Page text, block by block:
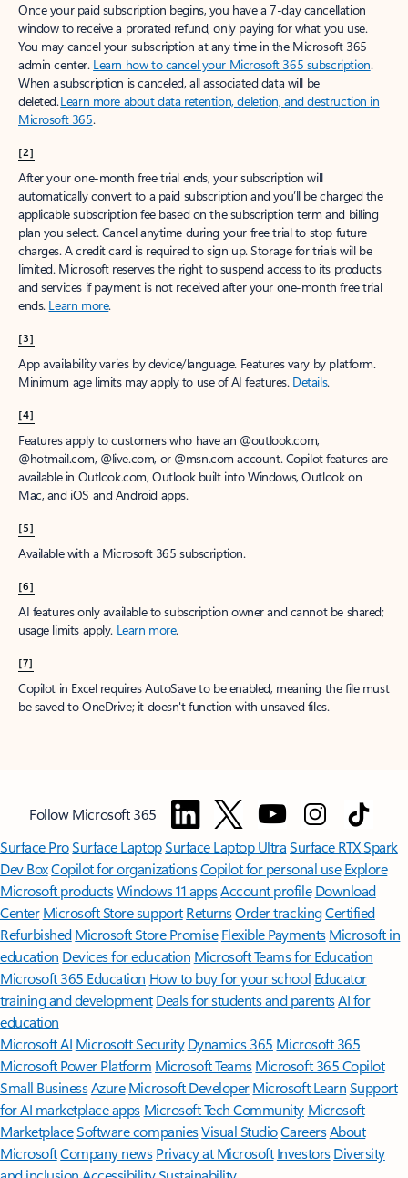
Once your paid subscription begins, you have a 7-day cancellation
window to receive a prorated refund, only paying for what you use.
You may cancel your subscription at any time in the Microsoft 365
admin center. Learn how to cancel your Microsoft 365 subscription.
When a subscription is canceled, all associated data will be
deleted.Learn more about data retention, deletion, and destruction in
Microsoft 365.
[2]
After your one-month free trial ends, your subscription will
automatically convert to a paid subscription and you’ll be charged the
applicable subscription fee based on the subscription term and billing
plan you select. Cancel anytime during your free trial to stop future
charges. A credit card is required to sign up. Storage for trials will be
limited. Microsoft reserves the right to suspend access to its products
and services if payment is not received after your one-month free trial
ends. Learn more.
[3]
App availability varies by device/language. Features vary by platform.
Minimum age limits may apply to use of AI features. Details.
[4]
Features apply to customers who have an @outlook.com,
@hotmail.com, @live.com, or @msn.com account. Copilot features are
available in Outlook.com, Outlook built into Windows, Outlook on
Mac, and iOS and Android apps.
[5]
Available with a Microsoft 365 subscription.
[6]
AI features only available to subscription owner and cannot be shared;
usage limits apply. Learn more.
[7]
Copilot in Excel requires AutoSave to be enabled, meaning the file must
be saved to OneDrive; it doesn't function with unsaved files.
Follow Microsoft 365
Surface ProSurface LaptopSurface Laptop UltraSurface RTX Spark
Dev BoxCopilot for organizationsCopilot for personal use Explore
Microsoft productsWindows 11 appsAccount profile Download
Center Microsoft Store support ReturnsOrder trackingCertified
Refurbished Microsoft Store Promise Flexible Payments Microsoft in
education Devices for education Microsoft Teams for Education
Microsoft 365 Education How to buy for your school Educator
training and development Deals for students and parentsAI for
education
Microsoft AI Microsoft Security Dynamics 365 Microsoft 365
Microsoft Power Platform Microsoft TeamsMicrosoft 365 Copilot
Small BusinessAzure Microsoft DeveloperMicrosoft LearnSupport
for AI marketplace apps Microsoft Tech Community Microsoft
MarketplaceSoftware companiesVisual StudioCareersAbout
MicrosoftCompany news Privacy at Microsoft Investors Diversity